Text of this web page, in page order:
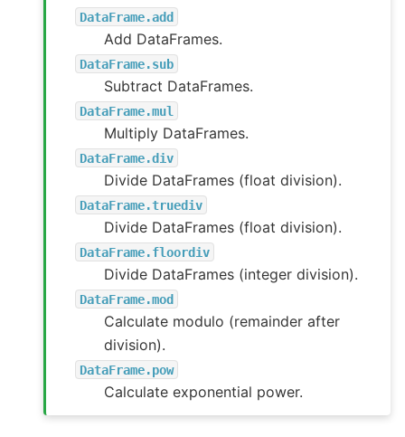
DataFrame.add
Add DataFrames.
DataFrame.sub
Subtract DataFrames.
DataFrame.mul
Multiply DataFrames.
DataFrame.div
Divide DataFrames (float division).
DataFrame.truediv
Divide DataFrames (float division).
DataFrame.floordiv
Divide DataFrames (integer division).
DataFrame.mod
Calculate modulo (remainder after
division).
DataFrame.pow
Calculate exponential power.